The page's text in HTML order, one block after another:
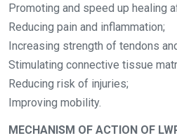
Promoting and speed up healing
Reducing pain and inflammation;
Increasing strength of tendons
Stimulating connective tissue
Reducing risk of injuries;
Improving mobility.
MECHANISM OF ACTION OF